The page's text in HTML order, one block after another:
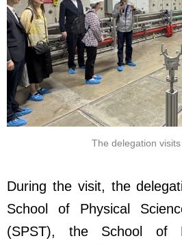
The delegation visits
During the visit, the
School of Physical
(SPST), the School of